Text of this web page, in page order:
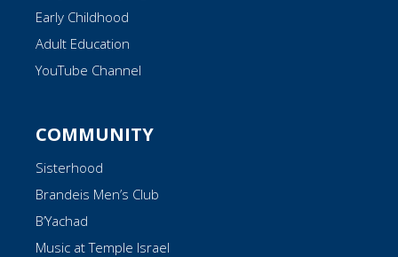
Early Childhood
Adult Education
YouTube Channel
COMMUNITY
Sisterhood
Brandeis Men’s Club
B’Yachad
Music at Temple Israel